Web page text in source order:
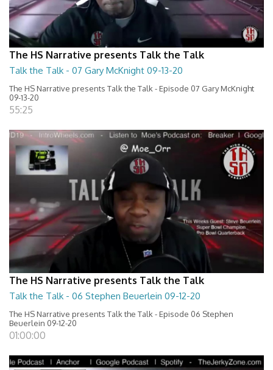
The HS Narrative presents Talk the Talk
Talk the Talk - 07 Gary McKnight 09-13-20
The HS Narrative presents Talk the Talk - Episode 07 Gary McKnight
09-13-20
55:25
The HS Narrative presents Talk the Talk
Talk the Talk - 06 Stephen Beuerlein 09-12-20
The HS Narrative presents Talk the Talk - Episode 06 Stephen
Beuerlein 09-12-20
01:00:00